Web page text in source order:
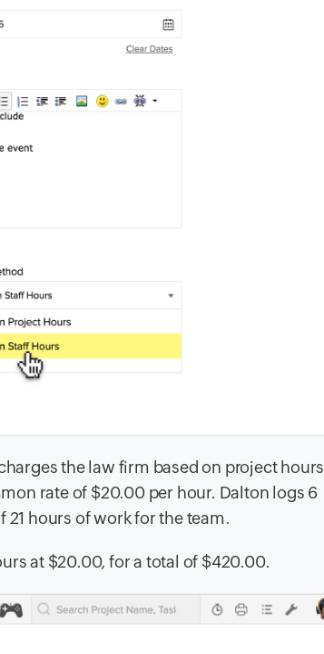
the law firm based on project hours
rate of $20.00 per hour. Dalton logs 6
21 hours of work for the team.
at $20.00, for a total of $420.00.